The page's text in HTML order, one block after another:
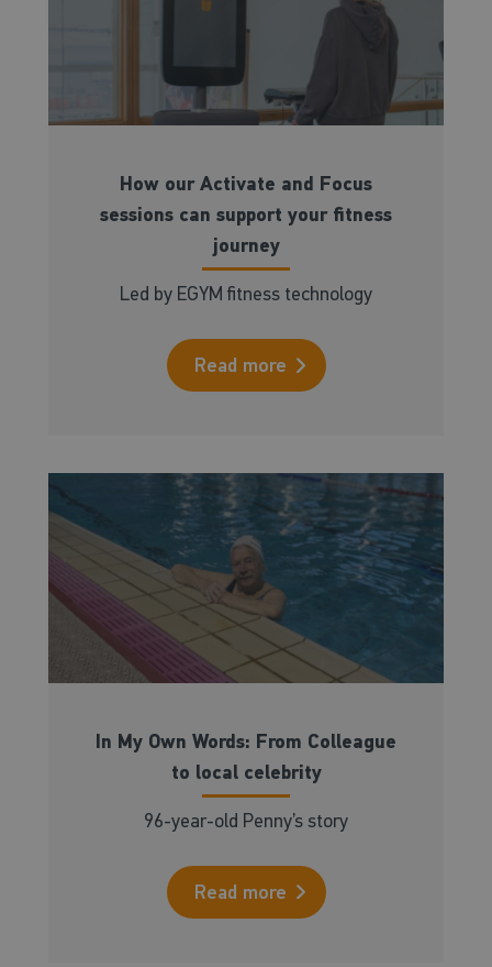
How our Activate and Focus
sessions can support your fitness
journey
Led by EGYM fitness technology
Read more
In My Own Words: From Colleague
to local celebrity
96-year-old Penny’s story
Read more